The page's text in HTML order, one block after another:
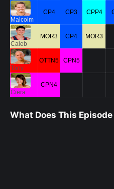
Malcolm
CP4 CP3 CPP4
Caleb
MOR3 CP4 MOR3
Tony
OTTN5 CPN5
Ciera
CPN4
What Does This Episode